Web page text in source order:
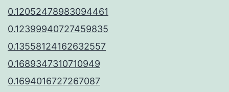
0.12052478983094461
0.12399940727459835
0.13558124162632557
0.1689347310710949
0.1694016727267087